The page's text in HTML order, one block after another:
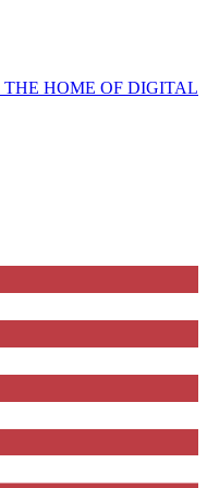
THE HOME OF DIGITAL